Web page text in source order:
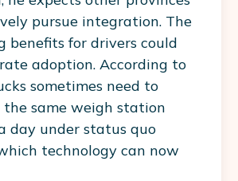
pursue integration. The
benefits for drivers could
adoption. According to
sometimes need to
same weigh station
day under status quo
technology can now